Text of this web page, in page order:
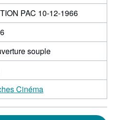
PAC 10-12-1966
souple
Cinéma